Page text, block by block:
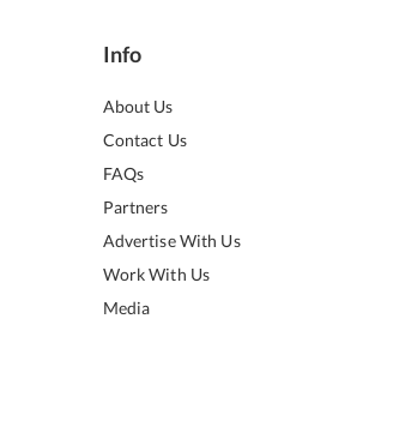
Info
About Us
Contact Us
FAQs
Partners
Advertise With Us
Work With Us
Media